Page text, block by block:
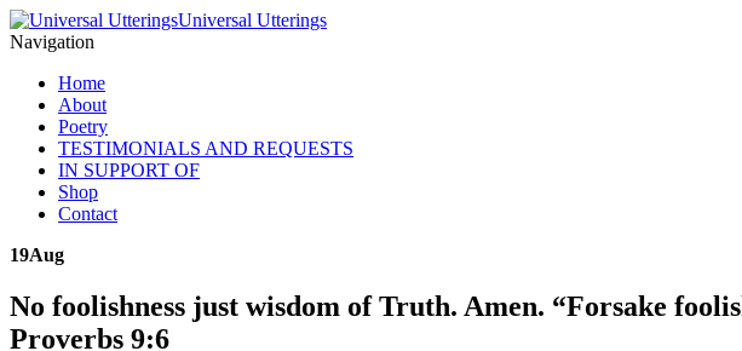
Universal Utterings
Navigation
Home
About
Poetry
TESTIMONIALS AND REQUESTS
IN SUPPORT OF
Shop
Contact
19Aug
No foolishness just wisdom of Truth. Amen. “Forsake
Proverbs 9:6